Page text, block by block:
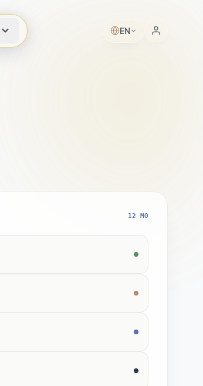
EN
12 MO